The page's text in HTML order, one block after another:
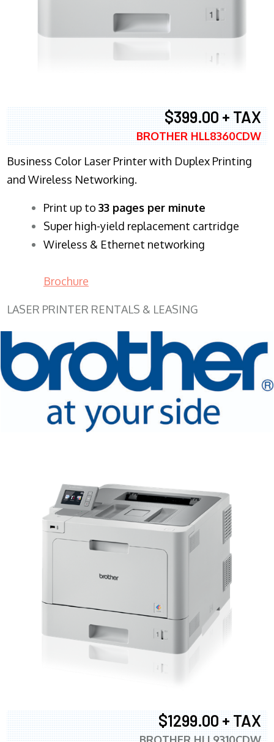
$399.00 + TAX
BROTHER HLL8360CDW
Business Color Laser Printer with Duplex Printing
and Wireless Networking.
​Print up to 33 pages per minute
Super high-yield replacement cartridge
Wireless & Ethernet networking
Brochure
LASER PRINTER RENTALS & LEASING
$1299.00 + TAX